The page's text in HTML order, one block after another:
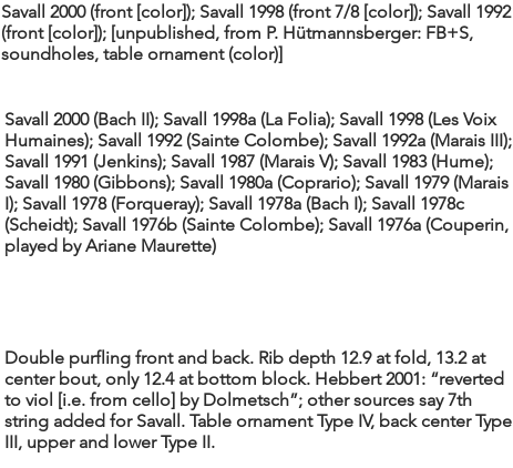
Savall 2000 (front [color]); Savall 1998 (front 7/8 [color]); Savall 1992
(front [color]); [unpublished, from P. Hütmannsberger: FB+S,
soundholes, table ornament (color)]
Savall 2000 (Bach II); Savall 1998a (La Folia); Savall 1998 (Les Voix
Humaines); Savall 1992 (Sainte Colombe); Savall 1992a (Marais III);
Savall 1991 (Jenkins); Savall 1987 (Marais V); Savall 1983 (Hume);
Savall 1980 (Gibbons); Savall 1980a (Coprario); Savall 1979 (Marais
I); Savall 1978 (Forqueray); Savall 1978a (Bach I); Savall 1978c
(Scheidt); Savall 1976b (Sainte Colombe); Savall 1976a (Couperin,
played by Ariane Maurette)
Double purfling front and back. Rib depth 12.9 at fold, 13.2 at
center bout, only 12.4 at bottom block. Hebbert 2001: “reverted
to viol [i.e. from cello] by Dolmetsch”; other sources say 7th
string added for Savall. Table ornament Type IV, back center Type
III, upper and lower Type II.